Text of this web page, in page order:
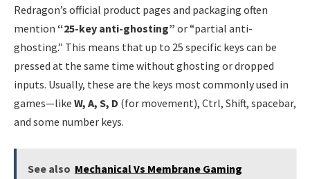
Redragon’s official product pages and packaging often
mention “25-key anti-ghosting” or “partial anti-
ghosting.” This means that up to 25 specific keys can be
pressed at the same time without ghosting or dropped
inputs. Usually, these are the keys most commonly used in
games—like W, A, S, D (for movement), Ctrl, Shift, spacebar,
and some number keys.
See also Mechanical Vs Membrane Gaming